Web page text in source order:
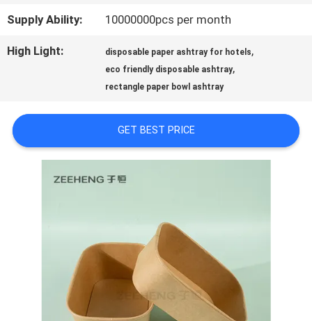
REQUEST
SITEMAP
PRIVACY
Supply Ability: 10000000pcs per month
High Light: disposable paper ashtray for hotels,
eco friendly disposable ashtray,
rectangle paper bowl ashtray
GET BEST PRICE